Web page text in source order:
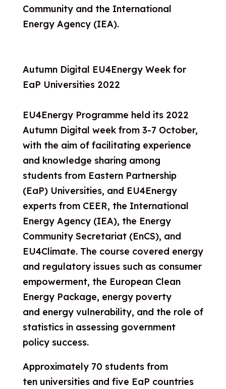
Community and the International
Energy Agency (IEA).
Autumn Digital EU4Energy Week for
EaP Universities 2022
EU4Energy Programme held its 2022
Autumn Digital week from 3-7 October,
with the aim of facilitating experience
and knowledge sharing among
students from Eastern Partnership
(EaP) Universities, and EU4Energy
experts from CEER, the International
Energy Agency (IEA), the Energy
Community Secretariat (EnCS), and
EU4Climate. The course covered energy
and regulatory issues such as consumer
empowerment, the European Clean
Energy Package, energy poverty
and energy vulnerability, and the role of
statistics in assessing government
policy success.
Approximately 70 students from
ten universities and five EaP countries